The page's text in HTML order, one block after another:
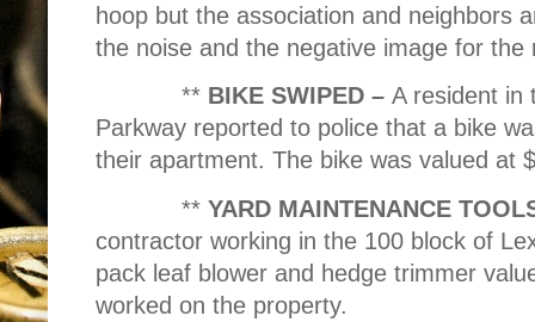
hoop but the association and neighbors
the noise and the negative image for the
** BIKE SWIPED – A resident in
Parkway reported to police that a bike
their apartment. The bike was valued at
** YARD MAINTENANCE
contractor working in the 100 block of
pack leaf blower and hedge trimmer
worked on the property.